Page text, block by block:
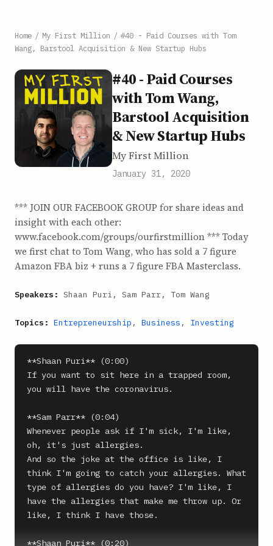
Home / My First Million / #40 - Paid Courses with Tom
Wang, Barstool Acquisition & New Startup Hubs
#40 - Paid Courses
with Tom Wang,
Barstool Acquisition
& New Startup Hubs
My First Million
January 31, 2020
*** JOIN OUR FACEBOOK GROUP for share ideas and
insight with each other:
www.facebook.com/groups/ourfirstmillion *** Today
we first chat to Tom Wang, who has sold a 7 figure
Amazon FBA biz + runs a 7 figure FBA Masterclass.
Speakers: Shaan Puri, Sam Parr, Tom Wang
Topics: Entrepreneurship , Business , Investing
**Shaan Puri** (0:00)
If you want to sit here in a trapped room,
you will have the coronavirus.
**Sam Parr** (0:04)
Whenever people ask if I'm sick, I'm like,
oh, it's just allergies.
And so the joke at the office is like, I
think I'm going to catch your allergies. What
type of allergies do you have? I'm like, I
have the allergies that make me throw up. Or
like, I think I have those.
**Shaan Puri** (0:20)